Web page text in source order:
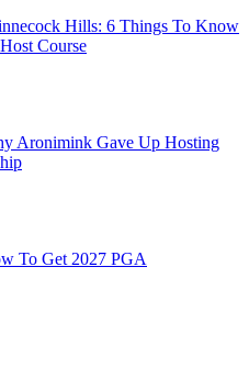
Hills: 6 Things To Know
Course
Aronimink Gave Up Hosting
To Get 2027 PGA